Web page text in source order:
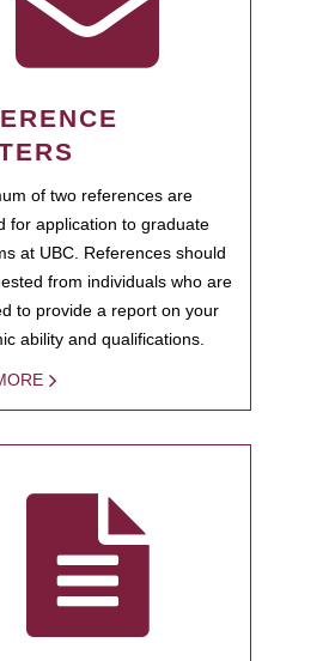
of two references are
for application to graduate
at UBC. References should
from individuals who are
to provide a report on your
ability and qualifications.